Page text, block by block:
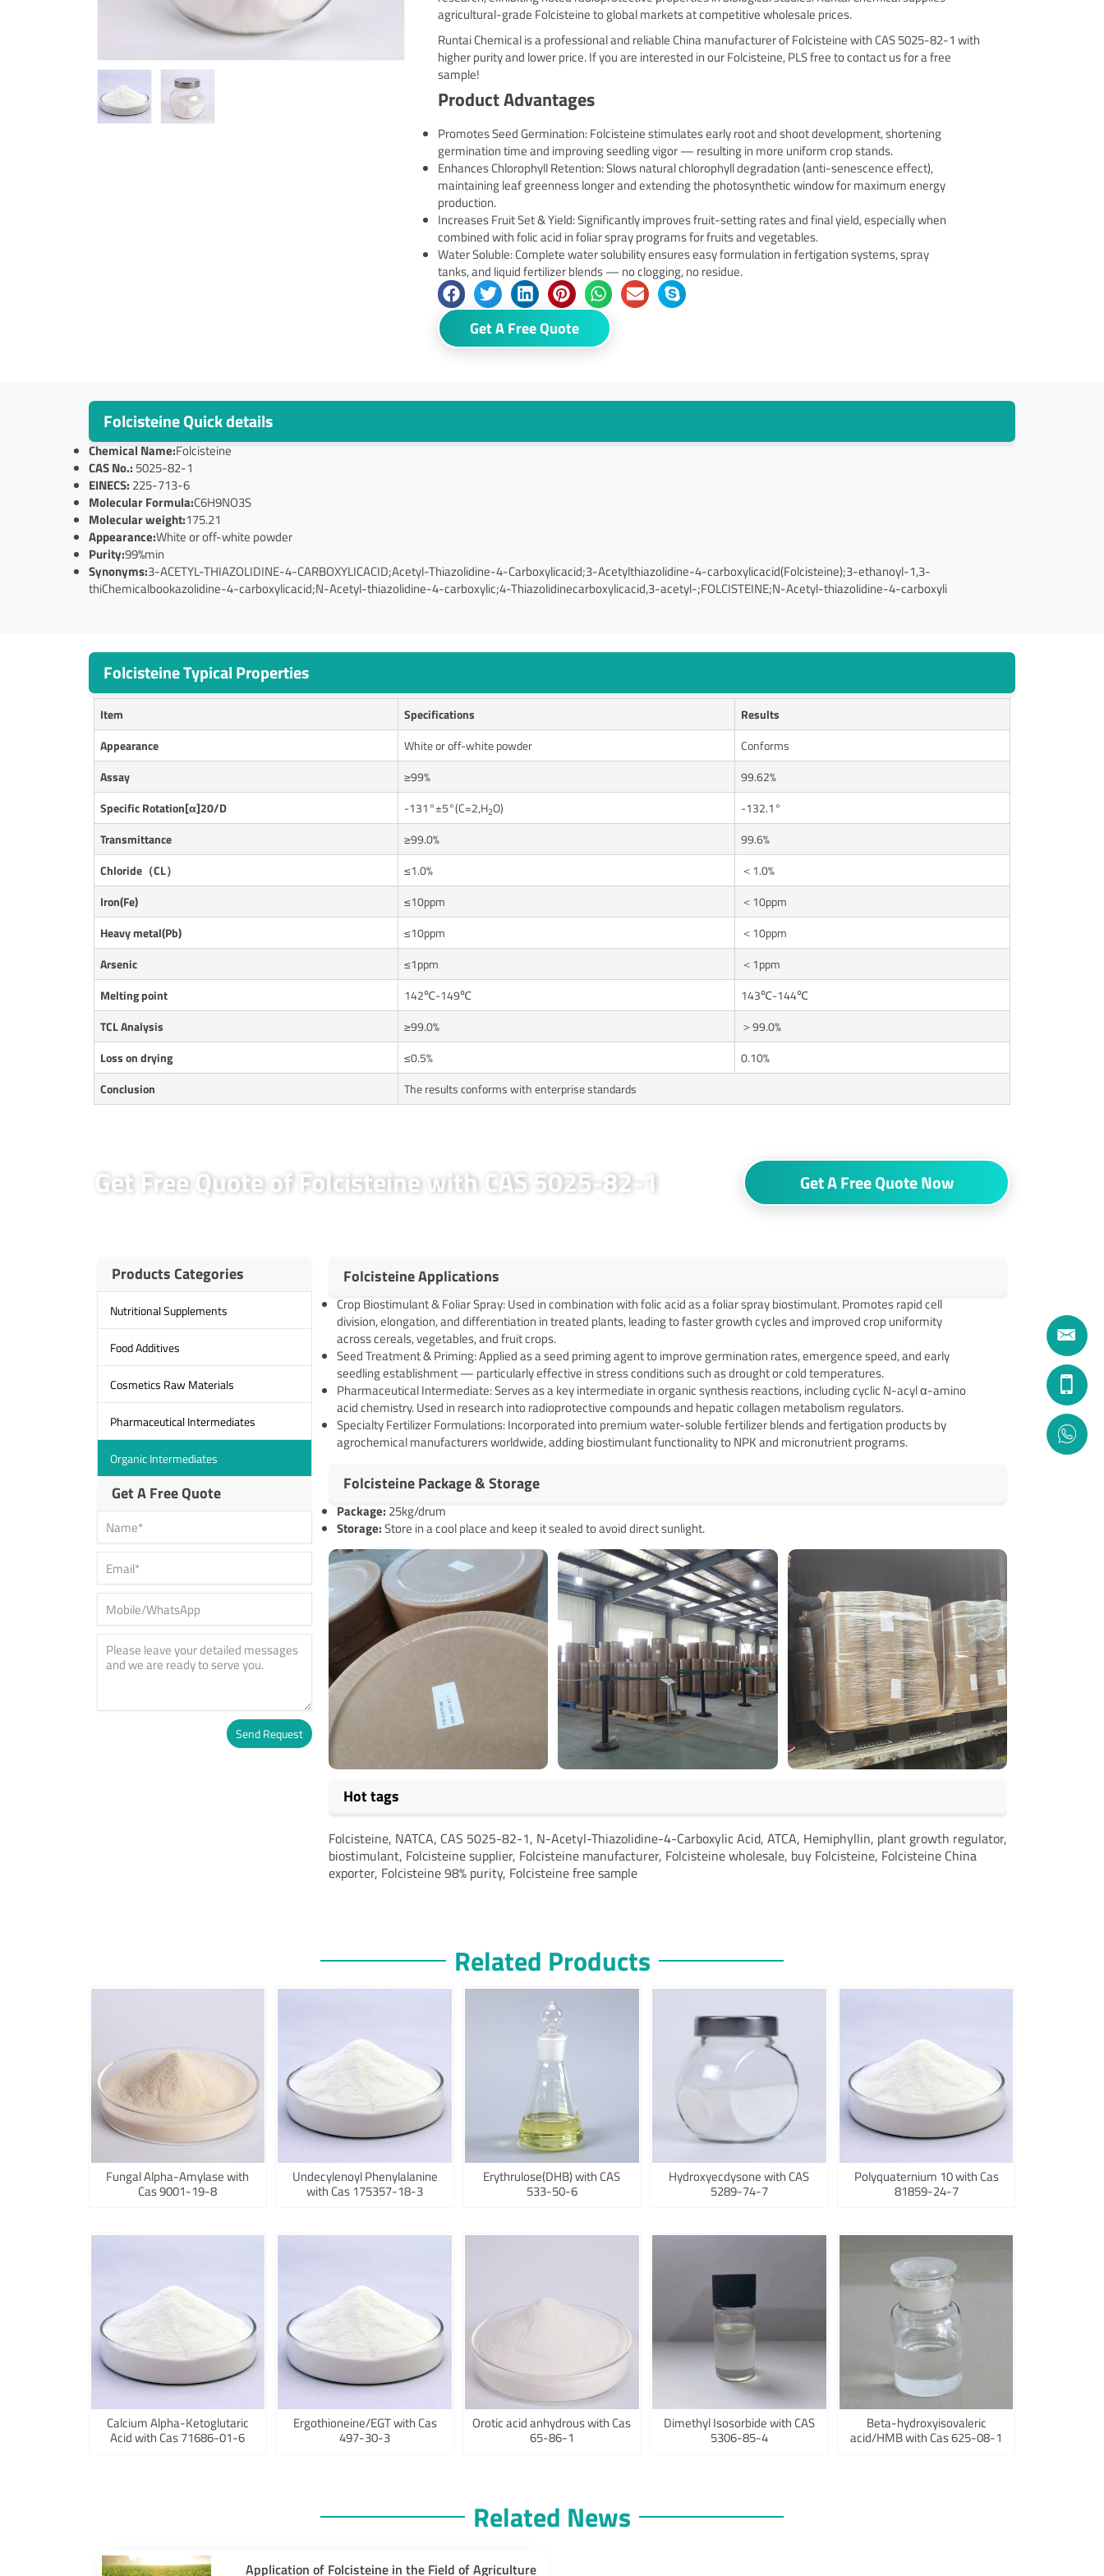
agricultural-grade Folcisteine to global markets at competitive wholesale prices.
Runtai Chemical is a professional and reliable China manufacturer of Folcisteine with CAS 5025-82-1 with
higher purity and lower price. If you are interested in our Folcisteine, PLS free to contact us for a free
sample!
Product Advantages
Promotes Seed Germination: Folcisteine stimulates early root and shoot development, shortening
germination time and improving seedling vigor — resulting in more uniform crop stands.
Enhances Chlorophyll Retention: Slows natural chlorophyll degradation (anti-senescence effect),
maintaining leaf greenness longer and extending the photosynthetic window for maximum energy
production.
Increases Fruit Set & Yield: Significantly improves fruit-setting rates and final yield, especially when
combined with folic acid in foliar spray programs for fruits and vegetables.
Water Soluble: Complete water solubility ensures easy formulation in fertigation systems, spray
tanks, and liquid fertilizer blends — no clogging, no residue.
Get A Free Quote
Folcisteine Quick details
Chemical Name:Folcisteine
CAS No.: 5025-82-1
EINECS: 225-713-6
Molecular Formula:C6H9NO3S
Molecular weight:175.21
Appearance:White or off-white powder
Purity:99%min
Synonyms:3-ACETYL-THIAZOLIDINE-4-CARBOXYLICACID;Acetyl-Thiazolidine-4-Carboxylicacid;3-Acetylthiazolidine-4-carboxylicacid(Folcisteine);3-ethanoyl-1,3-
thiChemicalbookazolidine-4-carboxylicacid;N-Acetyl-thiazolidine-4-carboxylic;4-Thiazolidinecarboxylicacid,3-acetyl-;FOLCISTEINE;N-Acetyl-thiazolidine-4-carboxyli
Folcisteine Typical Properties
Item Specifications
Results
Appearance
White or off-white powder
Conforms
Assay
≥99%
99.62%
Specific Rotation[α]20/D
-131°±5°(C=2,H2O)
-132.1°
Transmittance
≥99.0%
99.6%
Chloride（CL）
≤1.0%
＜1.0%
Iron(Fe)
≤10ppm
＜10ppm
Heavy metal(Pb)
≤10ppm
＜10ppm
Arsenic
≤1ppm
＜1ppm
Melting point
142℃-149℃
143℃-144℃
TCL Analysis
≥99.0%
＞99.0%
Loss on drying
≤0.5%
0.10%
Conclusion
The results conforms with enterprise standards
Get Free Quote of Folcisteine with CAS 5025-82-1 Get A Free Quote Now
Products Categories
Nutritional Supplements
Food Additives
Cosmetics Raw Materials
Pharmaceutical Intermediates
Organic Intermediates
Get A Free Quote
Send Request
Folcisteine Applications
Crop Biostimulant & Foliar Spray: Used in combination with folic acid as a foliar spray biostimulant. Promotes rapid cell
division, elongation, and differentiation in treated plants, leading to faster growth cycles and improved crop uniformity
across cereals, vegetables, and fruit crops.
Seed Treatment & Priming: Applied as a seed priming agent to improve germination rates, emergence speed, and early
seedling establishment — particularly effective in stress conditions such as drought or cold temperatures.
Pharmaceutical Intermediate: Serves as a key intermediate in organic synthesis reactions, including cyclic N-acyl α-amino
acid chemistry. Used in research into radioprotective compounds and hepatic collagen metabolism regulators.
Specialty Fertilizer Formulations: Incorporated into premium water-soluble fertilizer blends and fertigation products by
agrochemical manufacturers worldwide, adding biostimulant functionality to NPK and micronutrient programs.
Folcisteine Package & Storage
Package: 25kg/drum
Storage:Store in a cool place and keep it sealed to avoid direct sunlight.
Hot tags
Folcisteine, NATCA, CAS 5025-82-1, N-Acetyl-Thiazolidine-4-Carboxylic Acid, ATCA, Hemiphyllin, plant growth regulator,
biostimulant, Folcisteine supplier, Folcisteine manufacturer, Folcisteine wholesale, buy Folcisteine, Folcisteine China
exporter, Folcisteine 98% purity, Folcisteine free sample
Related Products
Fungal Alpha-Amylase with
Cas 9001-19-8
Undecylenoyl Phenylalanine
with Cas 175357-18-3
Erythrulose(DHB) with CAS
533-50-6
Hydroxyecdysone with CAS
5289-74-7
Polyquaternium 10 with Cas
81859-24-7
Calcium Alpha-Ketoglutaric
Acid with Cas 71686-01-6
Ergothioneine/EGT with Cas
497-30-3
Orotic acid anhydrous with Cas
65-86-1
Dimethyl Isosorbide with CAS
5306-85-4
Beta-hydroxyisovaleric
acid/HMB with Cas 625-08-1
Related News
Application of Folcisteine in the Field of Agriculture